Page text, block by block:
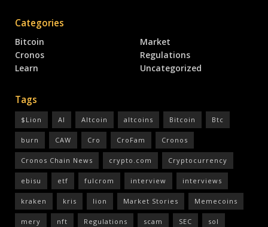
Categories
Bitcoin
Cronos
Learn
Market
Regulations
Uncategorized
Tags
$Lion AI Altcoin altcoins Bitcoin Btc
burn CAW Cro CroFam Cronos
Cronos Chain News crypto.com Cryptocurrency
ebisu etf fulcrom interview interviews
kraken kris lion Market Stories Memecoins
mery nft Regulations scam SEC sol